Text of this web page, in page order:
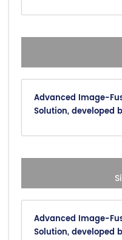
Advanced Image-
Solution, developed
Advanced Image-
Solution, developed